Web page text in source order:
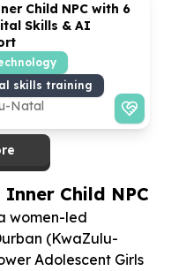
Child NPC with 6
Skills & AI
skills training
Natal
Child NPC
women-led
(KwaZulu-
Adolescent Girls